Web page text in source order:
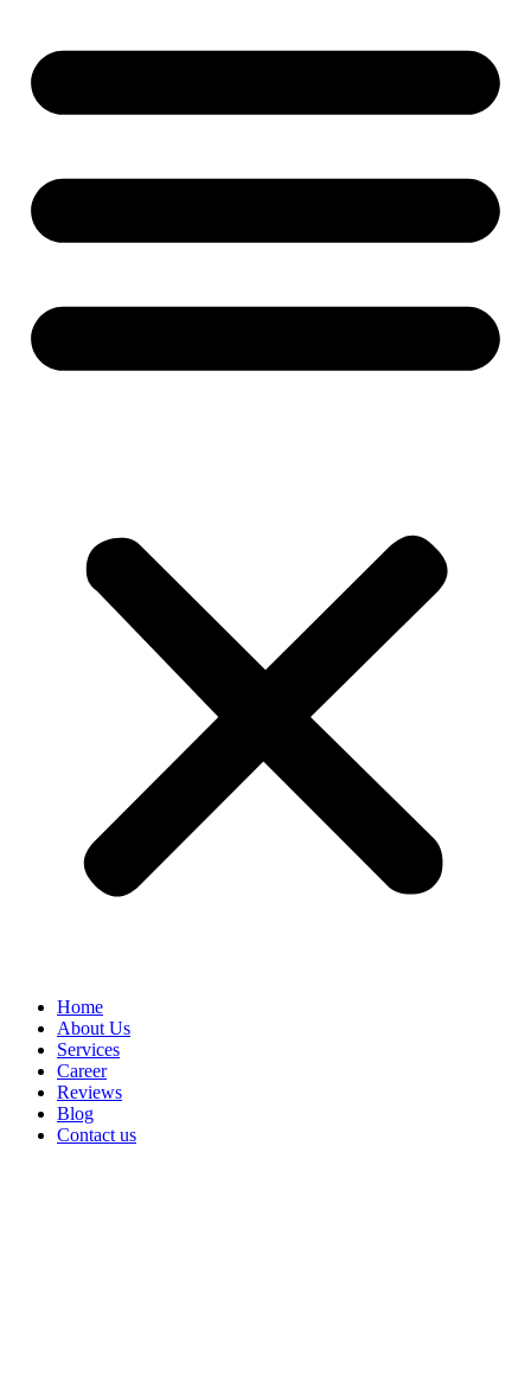
Home
About Us
Services
Career
Reviews
Blog
Contact us